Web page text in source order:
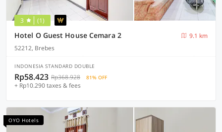
3 (1)
Hotel O Guest House Cemara 2
9.1 km
52212, Brebes
INDONESIA STANDARD DOUBLE
Rp58.423 Rp368.928 81% OFF
+ Rp10.290 taxes & fees
OYO Hotels